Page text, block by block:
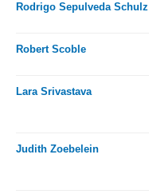
Rodrigo Sepulveda Schulz
Robert Scoble
Lara Srivastava
Judith Zoebelein